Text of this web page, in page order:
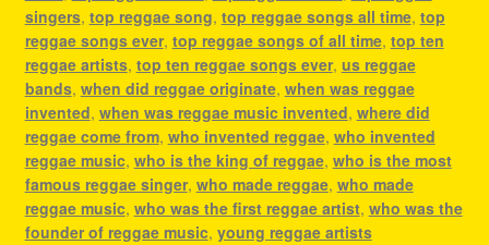
singers, top reggae song, top reggae songs all time, top
reggae songs ever, top reggae songs of all time, top ten
reggae artists, top ten reggae songs ever, us reggae
bands, when did reggae originate, when was reggae
invented, when was reggae music invented, where did
reggae come from, who invented reggae, who invented
reggae music, who is the king of reggae, who is the most
famous reggae singer, who made reggae, who made
reggae music, who was the first reggae artist, who was the
founder of reggae music, young reggae artists